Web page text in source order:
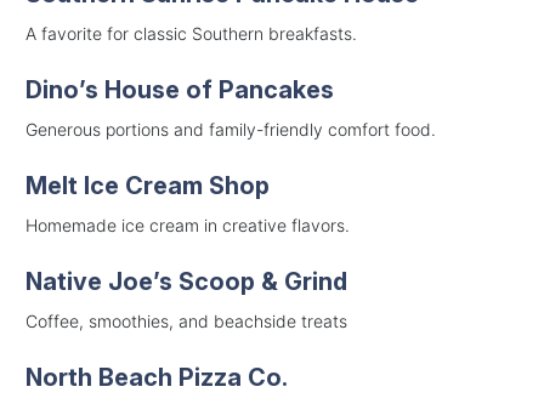
A favorite for classic Southern breakfasts.
Dino’s House of Pancakes
Generous portions and family-friendly comfort food.
Melt Ice Cream Shop
Homemade ice cream in creative flavors.
Native Joe’s Scoop & Grind
Coffee, smoothies, and beachside treats
North Beach Pizza Co.